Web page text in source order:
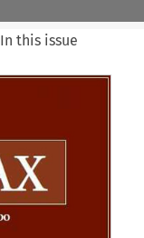
In this issue